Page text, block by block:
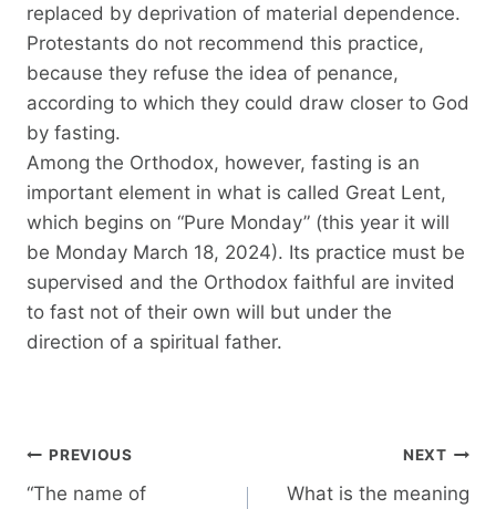
replaced by deprivation of material dependence.
Protestants do not recommend this practice,
because they refuse the idea of ​​penance,
according to which they could draw closer to God
by fasting.
Among the Orthodox, however, fasting is an
important element in what is called Great Lent,
which begins on “Pure Monday” (this year it will
be Monday March 18, 2024). Its practice must be
supervised and the Orthodox faithful are invited
to fast not of their own will but under the
direction of a spiritual father.
Post
navigation
PREVIOUS
“The name of
NEXT
What is the meaning